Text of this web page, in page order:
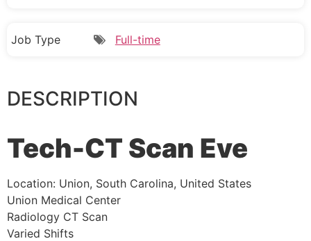
Job Type Full-time
DESCRIPTION
Tech-CT Scan Eve
Location: Union, South Carolina, United States
Union Medical Center
Radiology CT Scan
Varied Shifts